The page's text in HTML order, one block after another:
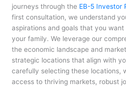
journeys through the EB-5 Investor
first consultation, we understand
aspirations and goals that you
your family. We leverage our
the economic landscape and
strategic locations that align with
carefully selecting these locations,
access to thriving markets, robust